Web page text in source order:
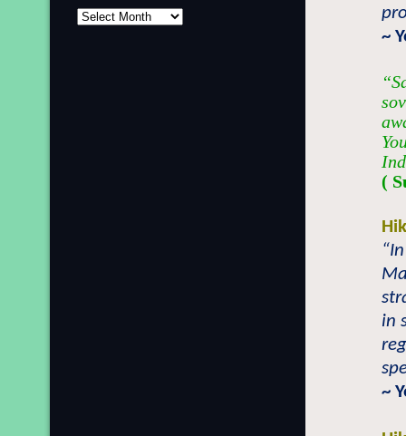
~
(
in
~
Archives